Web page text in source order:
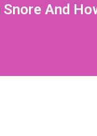
Snore And